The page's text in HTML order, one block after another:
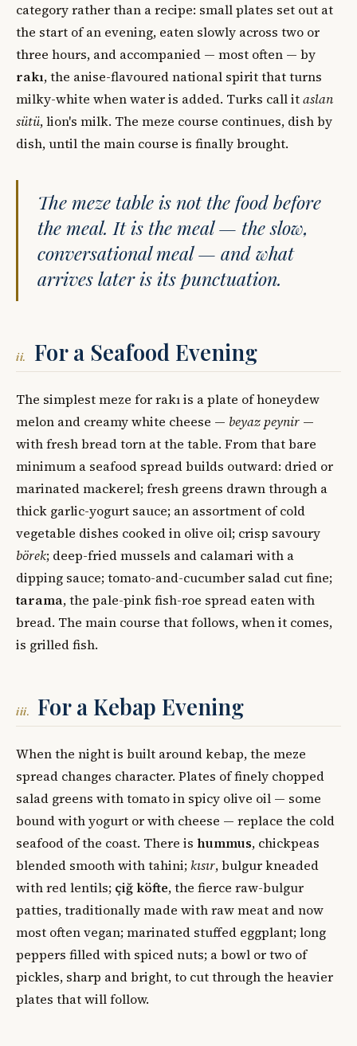
category rather than a recipe: small plates set out at
the start of an evening, eaten slowly across two or
three hours, and accompanied — most often — by
rakı, the anise-flavoured national spirit that turns
milky-white when water is added. Turks call itaslan
sütü, lion's milk. The meze course continues, dish by
dish, until the main course is finally brought.
The meze table is not the food before
the meal. It is the meal — the slow,
conversational meal — and what
arrives later is its punctuation.
ii. For a Seafood Evening
The simplest meze for rakı is a plate of honeydew
melon and creamy white cheese — beyaz peynir —
with fresh bread torn at the table. From that bare
minimum a seafood spread builds outward: dried or
marinated mackerel; fresh greens drawn through a
thick garlic-yogurt sauce; an assortment of cold
vegetable dishes cooked in olive oil; crisp savoury
börek; deep-fried mussels and calamari with a
dipping sauce; tomato-and-cucumber salad cut fine;
tarama, the pale-pink fish-roe spread eaten with
bread. The main course that follows, when it comes,
is grilled fish.
iii. For a Kebap Evening
When the night is built around kebap, the meze
spread changes character. Plates of finely chopped
salad greens with tomato in spicy olive oil — some
bound with yogurt or with cheese — replace the cold
seafood of the coast. There is hummus, chickpeas
blended smooth with tahini;kısır, bulgur kneaded
with red lentils; çiğ köfte, the fierce raw-bulgur
patties, traditionally made with raw meat and now
most often vegan; marinated stuffed eggplant; long
peppers filled with spiced nuts; a bowl or two of
pickles, sharp and bright, to cut through the heavier
plates that will follow.